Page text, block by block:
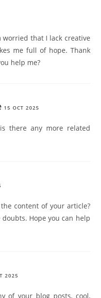
that I lack creative
me full of hope. Thank
help me?
15 OCT 2025
there any more related
content of your article?
Hope you can help
2025
of your blog posts, cool,